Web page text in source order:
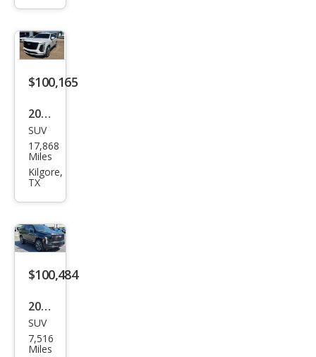
t
$100,165
2025
Cadi
llac
Esca
t
SUV
17,868
Miles
Kilgore,
TX
$100,484
2026
Cadi
llac
SUV
7,516
Miles